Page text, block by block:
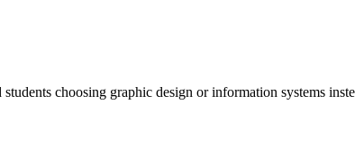
choosing graphic design or information systems